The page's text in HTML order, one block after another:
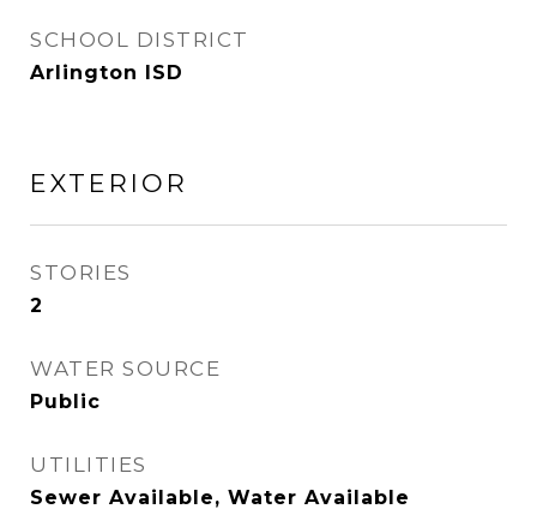
SCHOOL DISTRICT
Arlington ISD
EXTERIOR
STORIES
2
WATER SOURCE
Public
UTILITIES
Sewer Available, Water Available